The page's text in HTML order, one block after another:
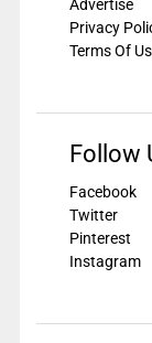
Advertise
Privacy
Terms Of
Follow
Facebook
Twitter
Pinterest
Instagram